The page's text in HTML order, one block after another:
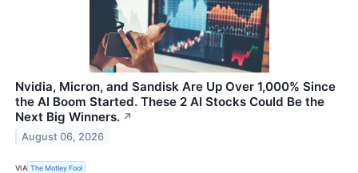
Nvidia, Micron, and Sandisk Are Up Over 1,000% Since
the AI Boom Started. These 2 AI Stocks Could Be the
Next Big Winners. ↗
August 06, 2026
VIA The Motley Fool